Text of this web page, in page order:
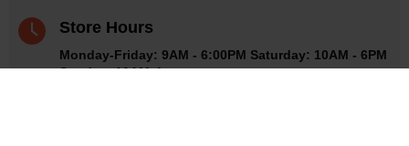
Store Hours
Monday-Friday: 9AM - 6:00PM Saturday: 10AM - 6PM
Sunday: 10AM-4pm